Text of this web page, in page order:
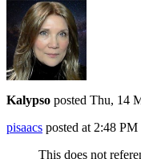
Kalypso posted Thu, 14
pisaacs posted at 2:48
This does not